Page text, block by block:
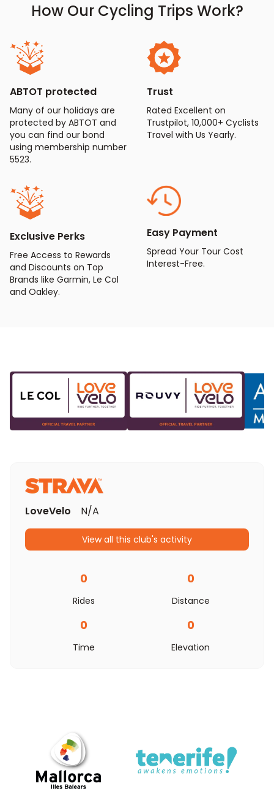
How Our Cycling Trips Work?
ABTOT protected
Many of our holidays are
protected by ABTOT and
you can find our bond
using membership number
5523.
Trust
Rated Excellent on
Trustpilot, 10,000+ Cyclists
Travel with Us Yearly.
Exclusive Perks
Free Access to Rewards
and Discounts on Top
Brands like Garmin, Le Col
and Oakley.
Easy Payment
Spread Your Tour Cost
Interest-Free.
LoveVelo N/A
View all this club's activity
0
Rides
0
Distance
0
Time
0
Elevation